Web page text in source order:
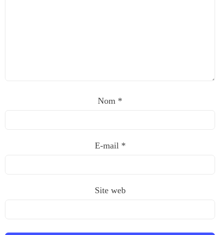
Nom *
E-mail *
Site web